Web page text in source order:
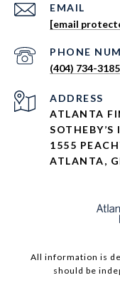
EMAIL
[email
PHONE
(404) 734-3185
ADDRESS
ATLANTA
1555
ATLANTA,
All information is
should be